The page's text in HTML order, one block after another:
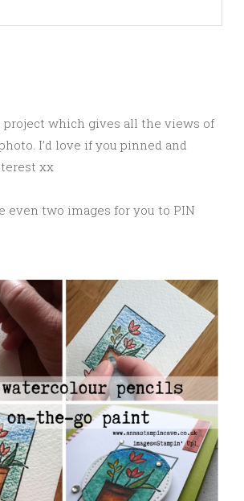
project which gives all the views of
I’d love if you pinned and
xx
even two images for you to PIN